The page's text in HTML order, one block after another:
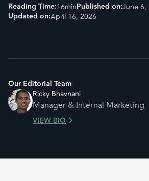
Reading Time:16minPublished on:June 6,
Updated on:April 16, 2026
Our Editorial Team
Ricky Bhavnani
Manager & Internal Marketing
VIEW BIO